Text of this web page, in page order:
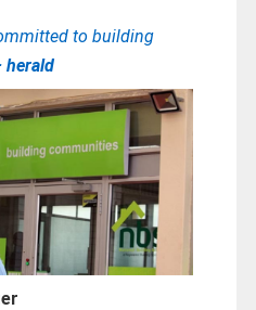
to building
herald